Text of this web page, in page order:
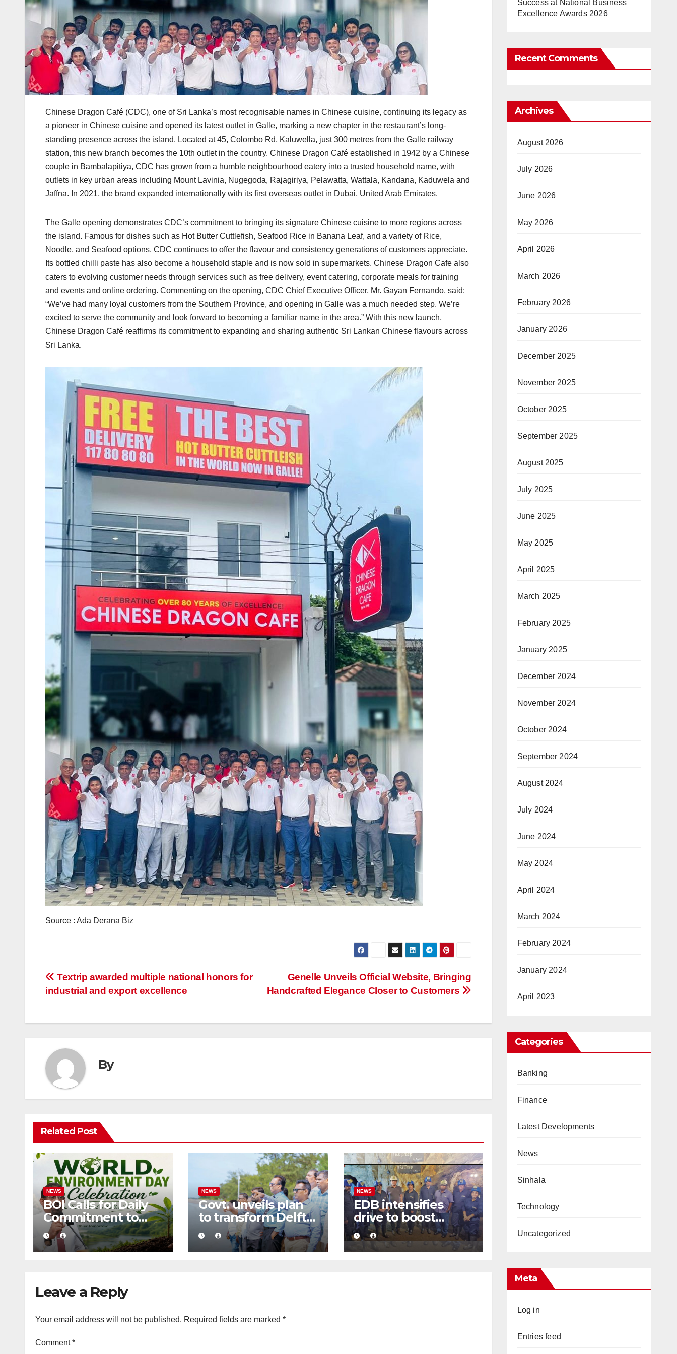
Chinese Dragon Café (CDC), one of Sri Lanka’s most recognisable names in Chinese cuisine, continuing its legacy as
a pioneer in Chinese cuisine and opened its latest outlet in Galle, marking a new chapter in the restaurant’s long-
standing presence across the island. Located at 45, Colombo Rd, Kaluwella, just 300 metres from the Galle railway
station, this new branch becomes the 10th outlet in the country. Chinese Dragon Café established in 1942 by a Chinese
couple in Bambalapitiya, CDC has grown from a humble neighbourhood eatery into a trusted household name, with
outlets in key urban areas including Mount Lavinia, Nugegoda, Rajagiriya, Pelawatta, Wattala, Kandana, Kaduwela and
Jaffna. In 2021, the brand expanded internationally with its first overseas outlet in Dubai, United Arab Emirates.
The Galle opening demonstrates CDC’s commitment to bringing its signature Chinese cuisine to more regions across
the island. Famous for dishes such as Hot Butter Cuttlefish, Seafood Rice in Banana Leaf, and a variety of Rice,
Noodle, and Seafood options, CDC continues to offer the flavour and consistency generations of customers appreciate.
Its bottled chilli paste has also become a household staple and is now sold in supermarkets. Chinese Dragon Cafe also
caters to evolving customer needs through services such as free delivery, event catering, corporate meals for training
and events and online ordering. Commenting on the opening, CDC Chief Executive Officer, Mr. Gayan Fernando, said:
“We’ve had many loyal customers from the Southern Province, and opening in Galle was a much needed step. We’re
excited to serve the community and look forward to becoming a familiar name in the area.” With this new launch,
Chinese Dragon Café reaffirms its commitment to expanding and sharing authentic Sri Lankan Chinese flavours across
Sri Lanka.
Source : Ada Derana Biz
Post
navigation
Genelle Unveils Official Website, Bringing
Handcrafted Elegance Closer to Customers
Textrip awarded multiple national honors for
industrial and export excellence
By
Related Post
NEWS
BOI Calls for Daily
Commitment to
Environmental
Protection and
Sustainable
NEWS
Govt. unveils plan
to transform Delft
into Sri Lanka’s first
zero-emission eco-
tourism destination
NEWS
EDB intensifies
drive to boost
graphite exports
through value
addition
Leave a Reply
Your email address will not be published. Required fields are marked *
Comment*
Success at National Business
Excellence Awards 2026
Recent Comments
Archives
August 2026
July 2026
June 2026
May 2026
April 2026
March 2026
February 2026
January 2026
December 2025
November 2025
October 2025
September 2025
August 2025
July 2025
June 2025
May 2025
April 2025
March 2025
February 2025
January 2025
December 2024
November 2024
October 2024
September 2024
August 2024
July 2024
June 2024
May 2024
April 2024
March 2024
February 2024
January 2024
April 2023
Categories
Banking
Finance
Latest Developments
News
Sinhala
Technology
Uncategorized
Meta
Log in
Entries feed